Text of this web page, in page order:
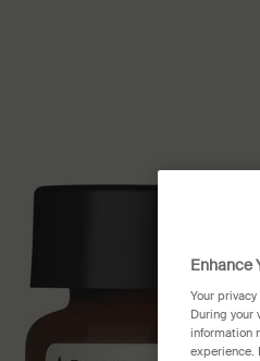
Enhance
Your
During your
information
experience.